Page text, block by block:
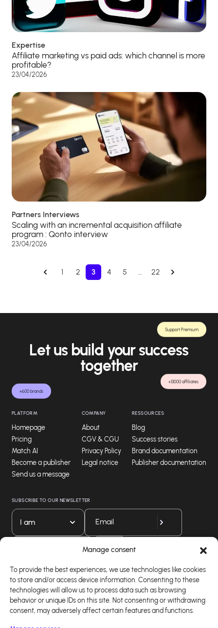
Manage consent
To provide the best experiences, we use technologies like cookies
to store and/or access device information. Consenting to these
technologies will allow us to process data such as browsing
behavior or unique IDs on this site. Not consenting or withdrawing
consent, may adversely affect certain features and functions.
Expertise
Affiliate marketing vs paid ads: which channel is more
profitable?
23/04/2026
Partners Interviews
Scaling with an incremental acquisition affiliate
program : Qonto interview
23/04/2026
1 2 3 4 5 … 22
+600 brands
+13000 affiliates
Support Premium
Let us build your success
together
PLATFORM
Homepage
Pricing
Match AI
Become a publisher
Send us a message
COMPANY
About
CGV & CGU
Privacy Policy
Legal notice
RESSOURCES
Blog
Success stories
Brand documentation
Publisher documentation
SUBSCRIBE TO OUR NEWSLETTER
I am
Download our app